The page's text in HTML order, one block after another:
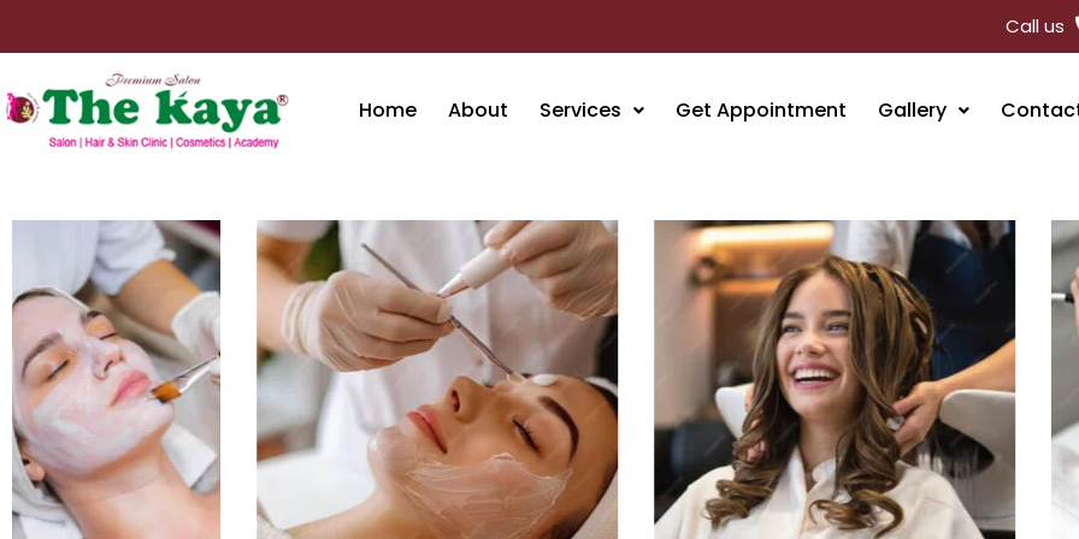
Call us
Home About Services Get Appointment Gallery